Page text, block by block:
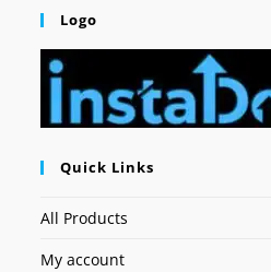
Logo
Quick Links
All Products
My account